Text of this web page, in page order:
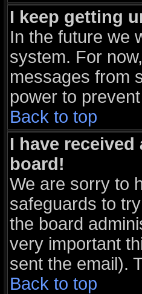
I keep getting
In the future we
system. For
messages from
power to
Back to top
I have
board!
We are sorry to
safeguards to
the board
very important
sent the email).
Back to top